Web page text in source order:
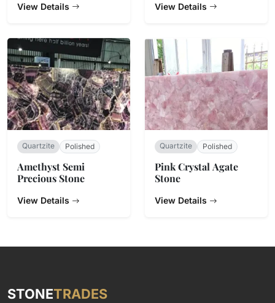
View Details View Details
Quartzite Polished
Amethyst Semi
Precious Stone
View Details
Quartzite Polished
Pink Crystal Agate
Stone
View Details
STONETRADES